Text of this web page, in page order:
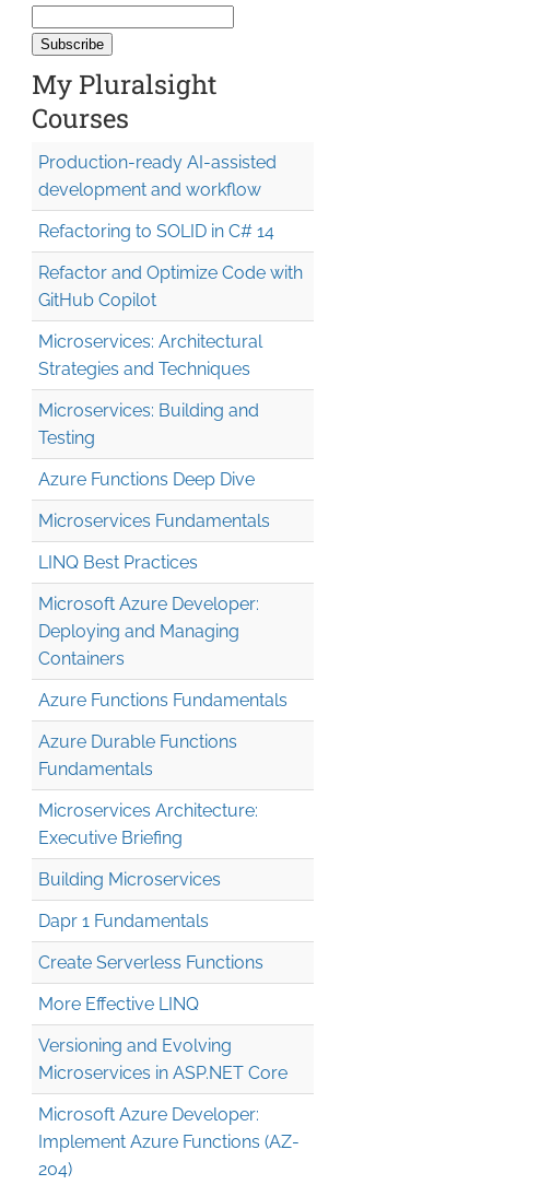
My Pluralsight
Courses
Production-ready AI-assisted
development and workflow
Refactoring to SOLID in C# 14
Refactor and Optimize Code with
GitHub Copilot
Microservices: Architectural
Strategies and Techniques
Microservices: Building and
Testing
Azure Functions Deep Dive
Microservices Fundamentals
LINQ Best Practices
Microsoft Azure Developer:
Deploying and Managing
Containers
Azure Functions Fundamentals
Azure Durable Functions
Fundamentals
Microservices Architecture:
Executive Briefing
Building Microservices
Dapr 1 Fundamentals
Create Serverless Functions
More Effective LINQ
Versioning and Evolving
Microservices in ASP.NET Core
Microsoft Azure Developer:
Implement Azure Functions (AZ-
204)